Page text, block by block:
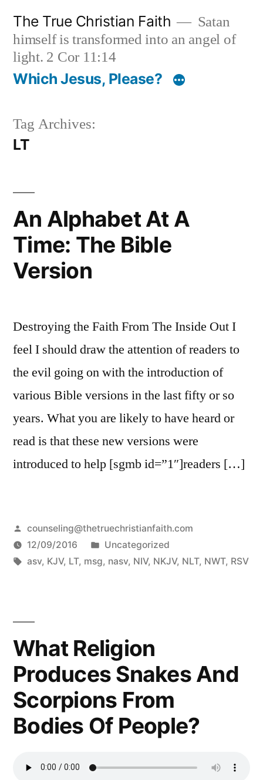
content
The True Christian Faith
Satan
himself is transformed into an angel of
light. 2 Cor 11:14
Which Jesus, Please?
Tag Archives:
LT
An Alphabet At A
Time: The Bible
Version
Destroying the Faith From The Inside Out I
feel I should draw the attention of readers to
the evil going on with the introduction of
various Bible versions in the last fifty or so
years. What you are likely to have heard or
read is that these new versions were
introduced to help [sgmb id=”1″]readers […]
Posted
by
counseling@thetruechristianfaith.com
12/09/2016
Posted
in
Uncategorized
Tags:
asv, KJV, LT, msg, nasv, NIV, NKJV, NLT, NWT, RSV
What Religion
Produces Snakes And
Scorpions From
Bodies Of People?